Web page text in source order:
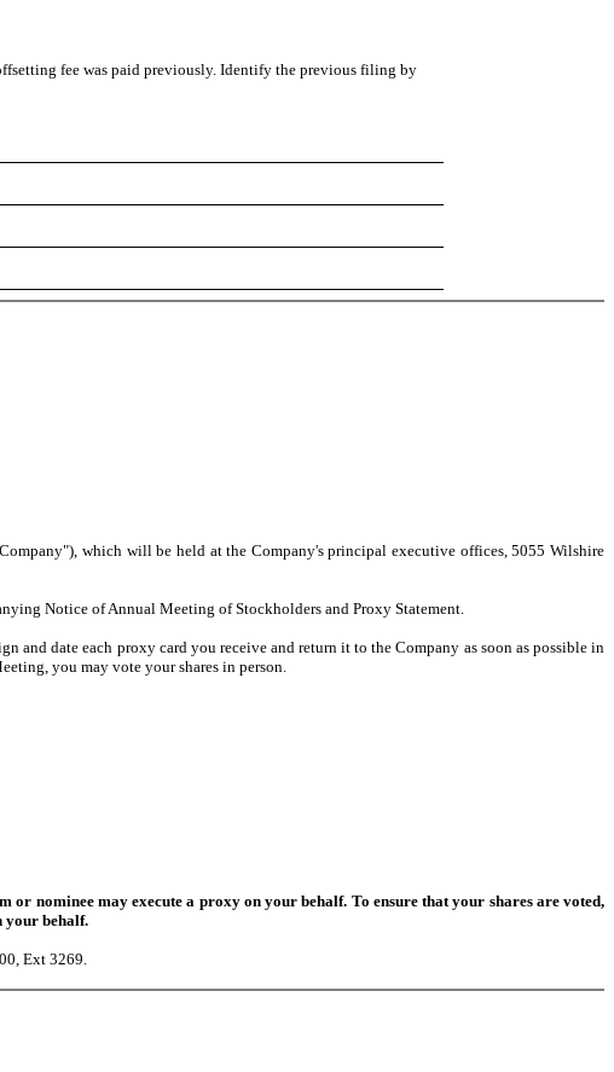
fee was paid previously. Identify the previous filing by
which will be held at the Company's principal executive offices, 5055 Wilshire
Notice of Annual Meeting of Stockholders and Proxy Statement.
date each proxy card you receive and return it to the Company as soon as possible in
you may vote your shares in person.
nominee may execute a proxy on your behalf. To ensure that your shares are voted,
your behalf.
Ext 3269.